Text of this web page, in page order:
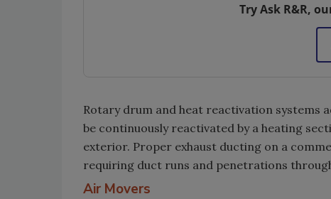
Try Ask R&R,
Rotary drum and heat reactivation systems
be continuously reactivated by a heating
exterior. Proper exhaust ducting on a
requiring duct runs and penetrations
Air Movers